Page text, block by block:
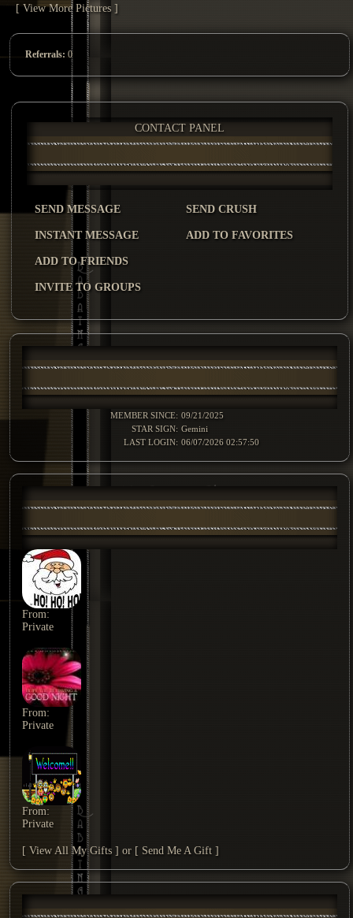
[ View More Pictures ]
Referrals: 0
CONTACT PANEL
SEND MESSAGE
INSTANT MESSAGE
ADD TO FRIENDS
INVITE TO GROUPS
SEND CRUSH
ADD TO FAVORITES
MEMBER SINCE: 09/21/2025
STAR SIGN: Gemini
LAST LOGIN: 06/07/2026 02:57:50
From:
Private
From:
Private
From:
Private
[ View All My Gifts ] or [ Send Me A Gift ]